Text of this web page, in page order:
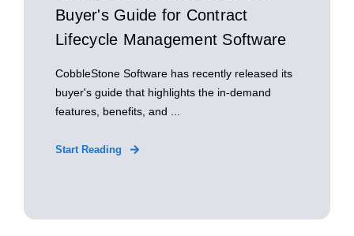
Buyer's Guide for Contract
Lifecycle Management Software
CobbleStone Software has recently released its
buyer's guide that highlights the in-demand
features, benefits, and ...
Start Reading